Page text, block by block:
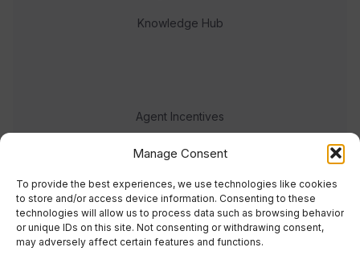
Manage Consent
To provide the best experiences, we use technologies like cookies
to store and/or access device information. Consenting to these
technologies will allow us to process data such as browsing behavior
or unique IDs on this site. Not consenting or withdrawing consent,
may adversely affect certain features and functions.
Knowledge Hub
Agent Incentives
Events
Meet the team